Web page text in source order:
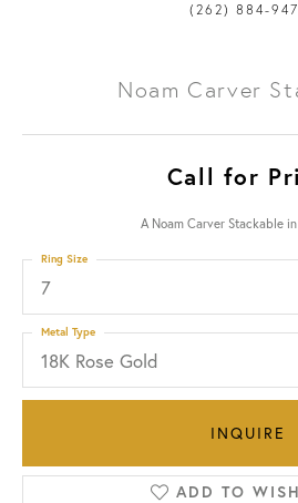
(262) 884-
Noam Carver
Call for
A Noam Carver Stackable in
7
Ring Size
18K Rose Gold
Metal Type
INQUIRE
ADD TO